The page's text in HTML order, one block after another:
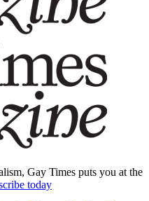
Gay Times puts you at the
today